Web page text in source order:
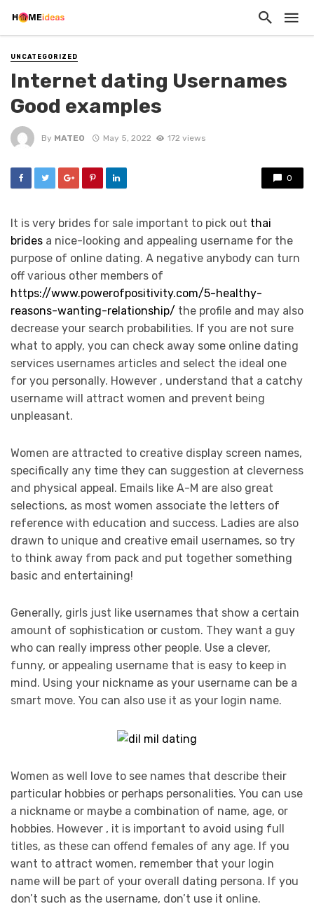
UNCATEGORIZED
Internet dating Usernames
Good examples
By MATEO May 5, 2022 172 views
0
It is very brides for sale important to pick out thai
brides a nice-looking and appealing username for the
purpose of online dating. A negative anybody can turn
off various other members of
https://www.powerofpositivity.com/5-healthy-
reasons-wanting-relationship/ the profile and may also
decrease your search probabilities. If you are not sure
what to apply, you can check away some online dating
services usernames articles and select the ideal one
for you personally. However , understand that a catchy
username will attract women and prevent being
unpleasant.
Women are attracted to creative display screen names,
specifically any time they can suggestion at cleverness
and physical appeal. Emails like A-M are also great
selections, as most women associate the letters of
reference with education and success. Ladies are also
drawn to unique and creative email usernames, so try
to think away from pack and put together something
basic and entertaining!
Generally, girls just like usernames that show a certain
amount of sophistication or custom. They want a guy
who can really impress other people. Use a clever,
funny, or appealing username that is easy to keep in
mind. Using your nickname as your username can be a
smart move. You can also use it as your login name.
Women as well love to see names that describe their
particular hobbies or perhaps personalities. You can use
a nickname or maybe a combination of name, age, or
hobbies. However , it is important to avoid using full
titles, as these can offend females of any age. If you
want to attract women, remember that your login
name will be part of your overall dating persona. If you
don’t such as the username, don’t use it online.